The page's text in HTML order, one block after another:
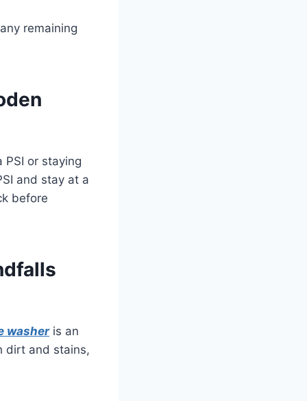
remaining
or staying
and stay at a
before
washeris an
dirt and stains,